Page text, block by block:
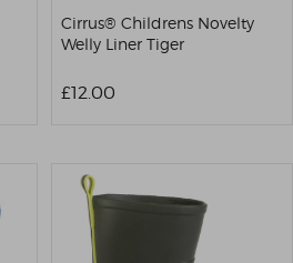
Cirrus® Childrens Novelty
Welly Liner Tiger
£12.00